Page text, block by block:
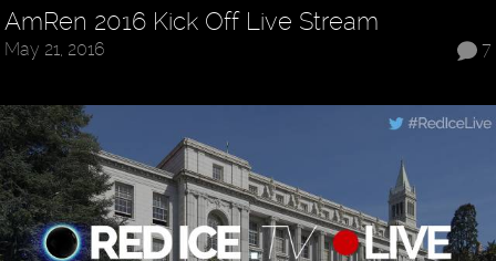
AmRen 2016 Kick Off Live Stream
7
May 21, 2016